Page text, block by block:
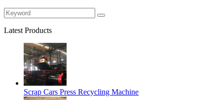
Latest Products
Scrap Cars Press Recycling Machine